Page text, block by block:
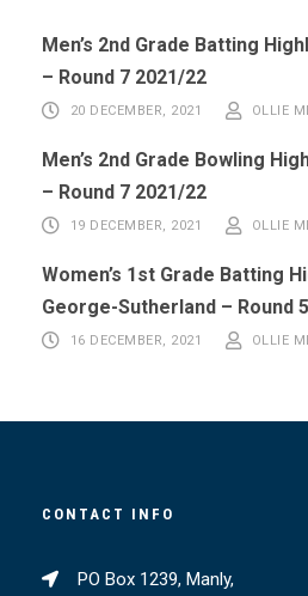
Men’s 2nd Grade Batting
– Round 7 2021/22
20 DECEMBER, 2021 OLLIE
Men’s 2nd Grade Bowling
– Round 7 2021/22
19 DECEMBER, 2021 OLLIE
Women’s 1st Grade Batting
George-Sutherland – Round
16 DECEMBER, 2021 OLLIE
CONTACT INFO
PO Box 1239, Manly,